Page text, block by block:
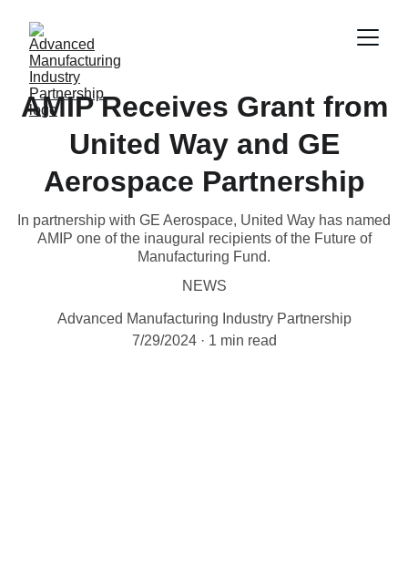
AMIP Receives Grant from
United Way and GE
Aerospace Partnership
In partnership with GE Aerospace, United Way has named
AMIP one of the inaugural recipients of the Future of
Manufacturing Fund.
NEWS
Advanced Manufacturing Industry Partnership
7/29/2024
1 min read